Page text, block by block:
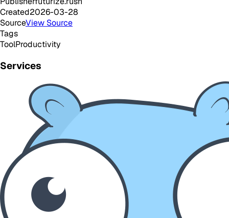
Created2026-03-28
SourceView Source
Tags
ToolProductivity
Services